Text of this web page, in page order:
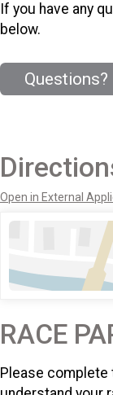
If you have any
below.
Questions?
Open in External
RACE
Please